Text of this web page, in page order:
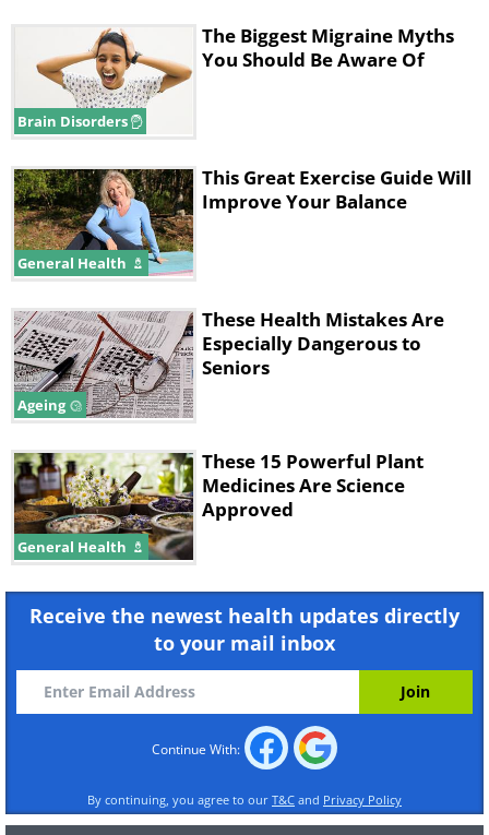
Brain Disorders
The Biggest Migraine Myths
You Should Be Aware Of
General Health
This Great Exercise Guide Will
Improve Your Balance
Ageing
These Health Mistakes Are
Especially Dangerous to
Seniors
General Health
These 15 Powerful Plant
Medicines Are Science
Approved
Receive the newest health updates directly
to your mail inbox
Continue With:
By continuing, you agree to our T&C and Privacy Policy